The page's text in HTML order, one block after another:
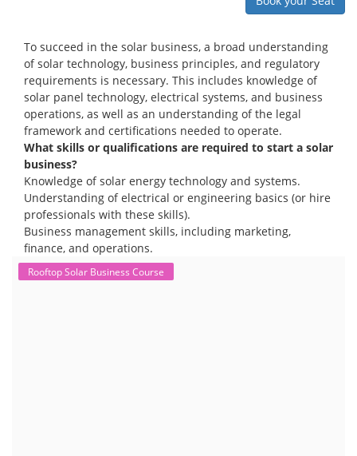
To succeed in the solar business, a broad understanding
of solar technology, business principles, and regulatory
requirements is necessary. This includes knowledge of
solar panel technology, electrical systems, and business
operations, as well as an understanding of the legal
framework and certifications needed to operate.
What skills or qualifications are required to start a solar
business?
Knowledge of solar energy technology and systems.
Understanding of electrical or engineering basics (or hire
professionals with these skills).
Business management skills, including marketing,
finance, and operations.
Rooftop Solar Business Course